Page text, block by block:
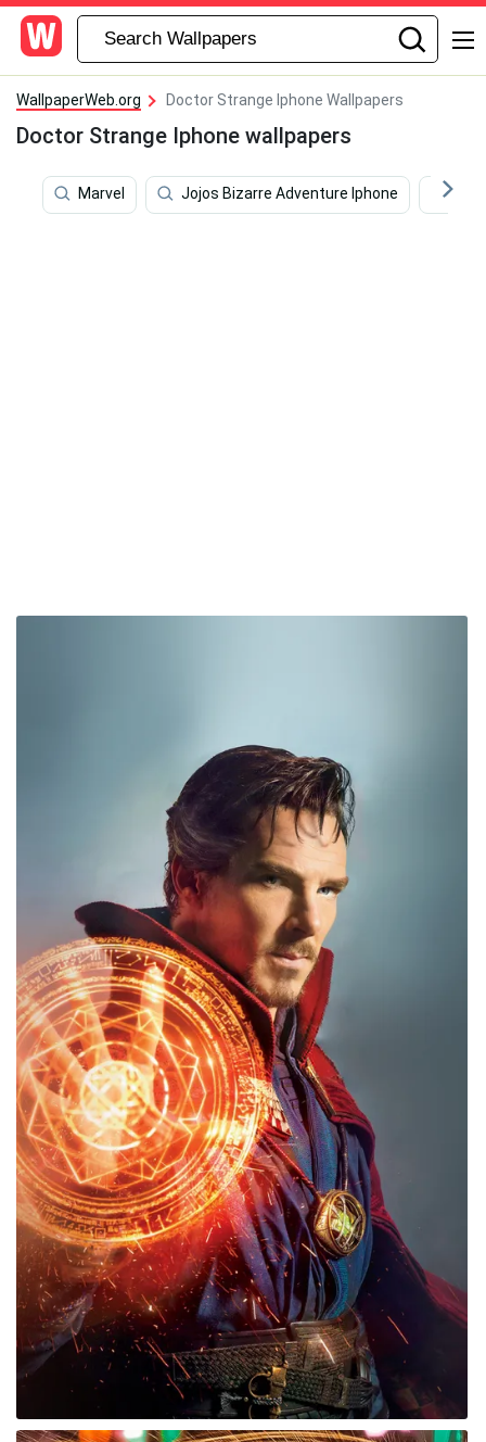
WallpaperWeb.org Doctor Strange Iphone Wallpapers
Doctor Strange Iphone wallpapers
Marvel Jojos Bizarre Adventure Iphone